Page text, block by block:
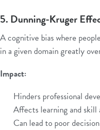
5. Dunning-Kruger
A cognitive bias where
in a given domain greatly
Impact:
Hinders professional
Affects learning and skill
Can lead to poor